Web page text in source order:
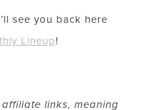
see you back here
Lineup!
links, meaning